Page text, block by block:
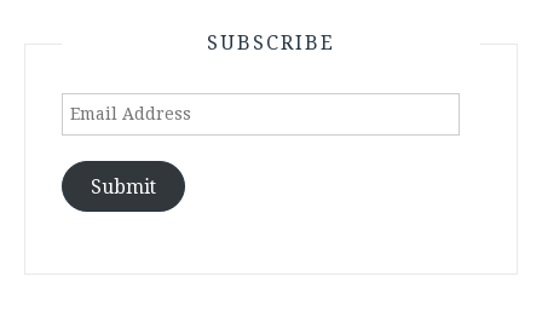
SUBSCRIBE
Email
Submit